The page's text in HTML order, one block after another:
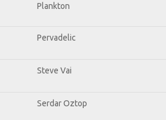
Plankton
Pervadelic
Steve Vai
Serdar Oztop